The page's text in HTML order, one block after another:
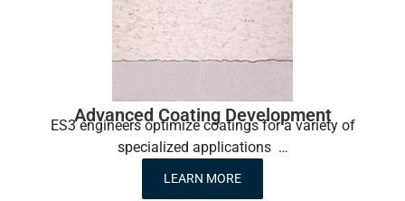
Advanced Coating Development
ES3 engineers optimize coatings for a variety of
specialized applications …
LEARN MORE